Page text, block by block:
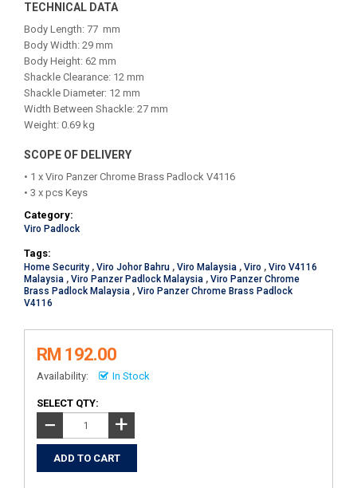
TECHNICAL DATA
Body Length: 77 mm
Body Width: 29 mm
Body Height: 62 mm
Shackle Clearance: 12 mm
Shackle Diameter: 12 mm
Width Between Shackle: 27 mm
Weight: 0.69 kg
SCOPE OF DELIVERY
• 1 x Viro Panzer Chrome Brass Padlock V4116
• 3 x pcs Keys
Category:
Viro Padlock
Tags:
Home Security , Viro Johor Bahru , Viro Malaysia , Viro , Viro V4116
Malaysia , Viro Panzer Padlock Malaysia , Viro Panzer Chrome
Brass Padlock Malaysia , Viro Panzer Chrome Brass Padlock
V4116
RM 192.00
Availability: In Stock
SELECT QTY:
− +